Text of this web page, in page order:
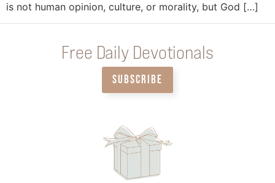
is not human opinion, culture, or morality, but God […]
Free Daily Devotionals
SUBSCRIBE